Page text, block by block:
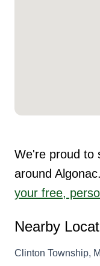
We're proud to
around
your free,
Nearby
Clinton Township, MI